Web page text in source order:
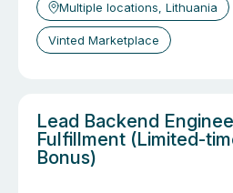
Multiple locations, Lithuania
Vinted Marketplace
Lead Backend
Fulfillment (Limited-
Bonus)